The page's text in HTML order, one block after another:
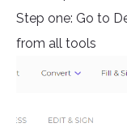
Step one: Go to
from all tools